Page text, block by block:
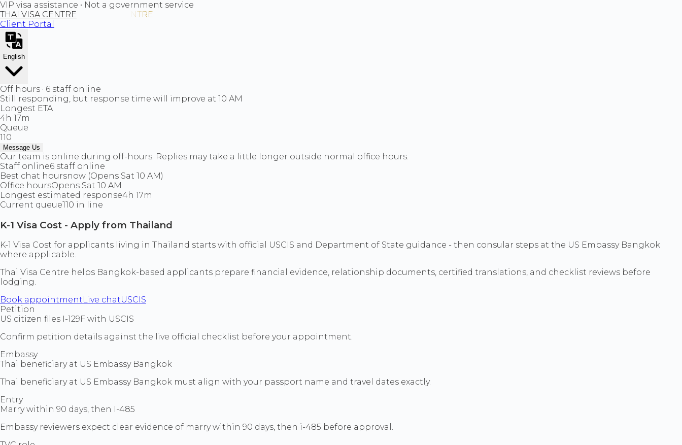
VIP visa assistance • Not a government service
THAI VISA CENTRE
Client Portal
English
Off hours · 6 staff online
Still responding, but response time will improve at 10 AM
Longest ETA
4h 17m
Queue
110
Message Us
Our team is online during off-hours. Replies may take a little longer outside normal office hours.
Staff online6 staff online
Best chat hoursnow (Opens Sat 10 AM)
Office hoursOpens Sat 10 AM
Longest estimated response4h 17m
Current queue110 in line
K-1 Visa Cost - Apply from Thailand
K-1 Visa Cost for applicants living in Thailand starts with official USCIS and Department of State guidance - then consular steps at the US Embassy Bangkok
where applicable.
Thai Visa Centre helps Bangkok-based applicants prepare financial evidence, relationship documents, certified translations, and checklist reviews before
lodging.
Book appointment Live chatUSCIS
Petition
US citizen files I-129F with USCIS
Confirm petition details against the live official checklist before your appointment.
Embassy
Thai beneficiary at US Embassy Bangkok
Thai beneficiary at US Embassy Bangkok must align with your passport name and travel dates exactly.
Entry
Marry within 90 days, then I-485
Embassy reviewers expect clear evidence of marry within 90 days, then i-485 before approval.